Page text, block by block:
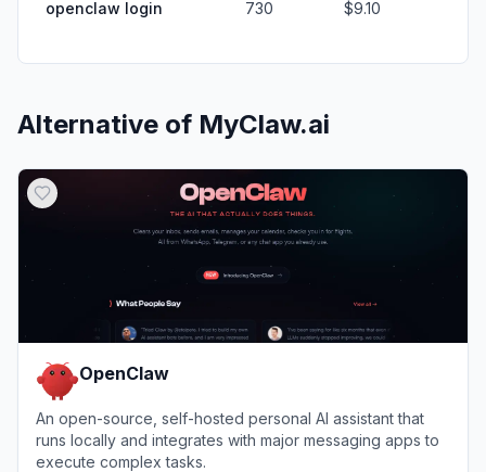
openclaw login 730 $9.10
Alternative of MyClaw.ai
OpenClaw
An open-source, self-hosted personal AI assistant that
runs locally and integrates with major messaging apps to
execute complex tasks.